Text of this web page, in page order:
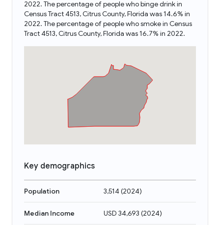
2022. The percentage of people who binge drink in
Census Tract 4513, Citrus County, Florida was 14.6% in
2022. The percentage of people who smoke in Census
Tract 4513, Citrus County, Florida was 16.7% in 2022.
Key demographics
Population 3,514(2024)
Median Income USD 34,693 (2024)